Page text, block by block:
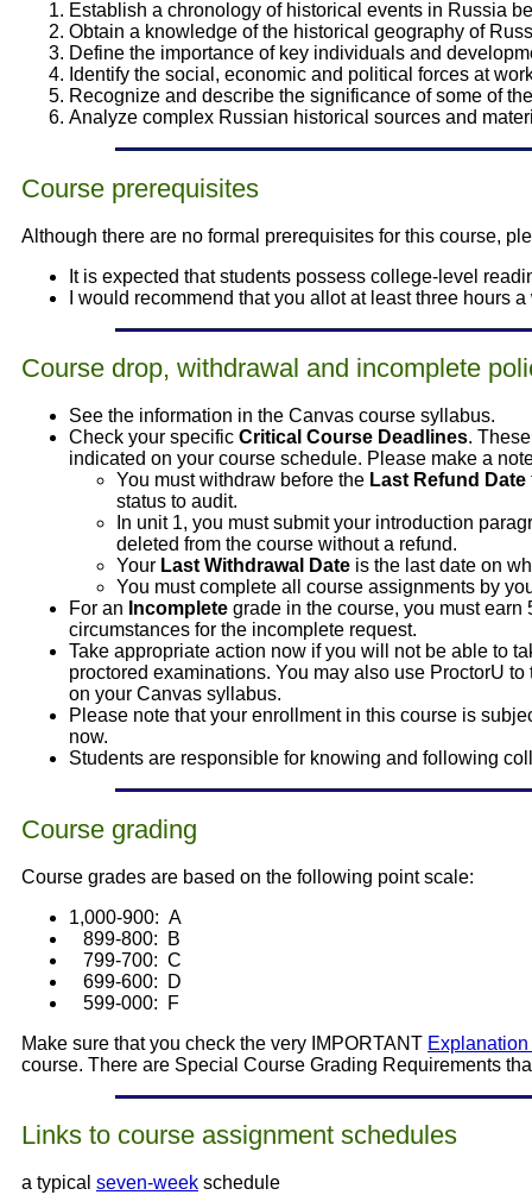
Establish a chronology of historical events in Russia
Obtain a knowledge of the historical geography of
Define the importance of key individuals and
Identify the social, economic and political forces at
Recognize and describe the significance of some of
Analyze complex Russian historical sources and
Course prerequisites
Although there are no formal prerequisites for this course,
It is expected that students possess college-level
I would recommend that you allot at least three hours
Course drop, withdrawal and incomplete
See the information in the Canvas course syllabus.
Check your specific Critical Course Deadlines.
indicated on your course schedule. Please make a
You must withdraw before the Last Refund Date
status to audit.
In unit 1, you must submit your introduction
deleted from the course without a refund.
Your Last Withdrawal Date is the last date on
You must complete all course assignments by
For an Incomplete grade in the course, you must
circumstances for the incomplete request.
Take appropriate action now if you will not be able to
proctored examinations. You may also use ProctorU
on your Canvas syllabus.
Please note that your enrollment in this course is
now.
Students are responsible for knowing and following
Course grading
Course grades are based on the following point scale:
1,000-900: A
899-800: B
799-700: C
699-600: D
599-000: F
Make sure that you check the very IMPORTANT
course. There are Special Course Grading Requirements
Links to course assignment schedules
a typical seven-week schedule